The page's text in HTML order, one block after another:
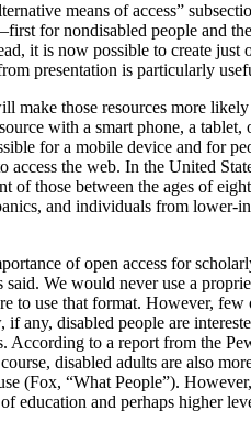
means of access”
for nondisabled people and
it is now possible to create
presentation is particularly
make those resources more
with a smart phone, a
for a mobile device and
access the web. In the United
of those between the ages of
and individuals from lower-
of open access for
We would never use a
to use that format. However,
any, disabled people are
to a report from the
disabled adults are also
(Fox, “What People”).
education and perhaps higher